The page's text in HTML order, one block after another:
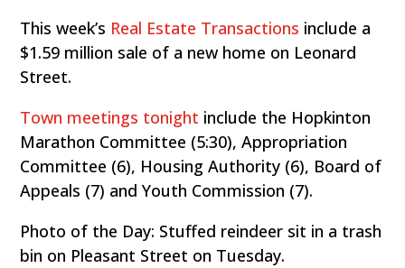
This week’s Real Estate Transactions include a
$1.59 million sale of a new home on Leonard
Street.
Town meetings tonight include the Hopkinton
Marathon Committee (5:30), Appropriation
Committee (6), Housing Authority (6), Board of
Appeals (7) and Youth Commission (7).
Photo of the Day: Stuffed reindeer sit in a trash
bin on Pleasant Street on Tuesday.